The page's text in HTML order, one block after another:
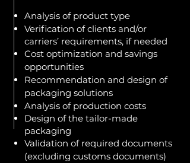
Analysis of product type
Verification of clients and/or
carriers’ requirements, if needed
Cost optimization and savings
opportunities
Recommendation and design of
packaging solutions
Analysis of production costs
Design of the tailor-made
packaging
Validation of required documents
(excluding customs documents)